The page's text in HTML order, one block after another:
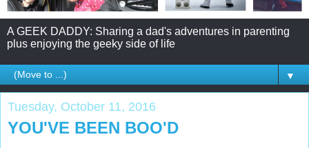
A GEEK DADDY: Sharing a dad's adventures in parenting
plus enjoying the geeky side of life
▼
Tuesday, October 11, 2016
YOU'VE BEEN BOO'D